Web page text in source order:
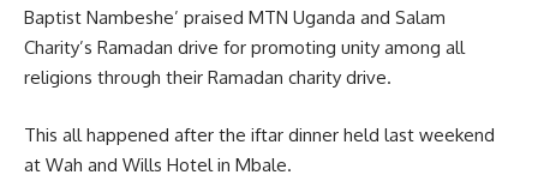
Baptist Nambeshe’ praised MTN Uganda and Salam
Charity’s Ramadan drive for promoting unity among all
religions through their Ramadan charity drive.
This all happened after the iftar dinner held last weekend
at Wah and Wills Hotel in Mbale.